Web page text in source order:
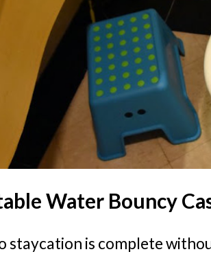
Water Bouncy
staycation is complete